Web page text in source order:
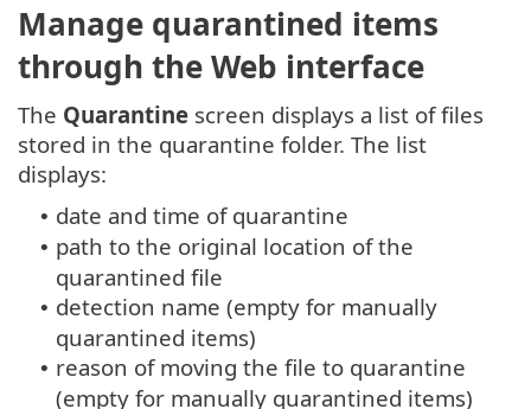
Manage quarantined items
through the Web interface
The Quarantine screen displays a list of files
stored in the quarantine folder. The list
displays:
• date and time of quarantine
• path to the original location of the
quarantined file
• detection name (empty for manually
quarantined items)
• reason of moving the file to quarantine
(empty for manually quarantined items)